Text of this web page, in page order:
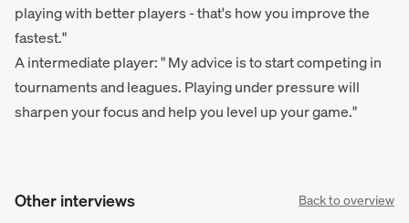
playing with better players - that's how you improve the
fastest."
A intermediate player: " My advice is to start competing in
tournaments and leagues. Playing under pressure will
sharpen your focus and help you level up your game."
Other interviews Back to overview